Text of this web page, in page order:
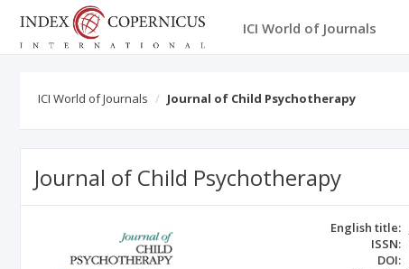
ICI World of Journals
ICI World of Journals Journal of Child Psychotherapy
Journal of Child Psychotherapy
English title:
ISSN:
DOI: